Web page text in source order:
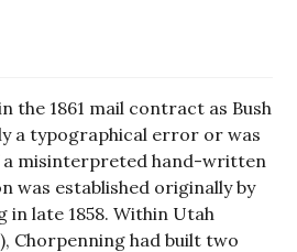
the 1861 mail contract as Bush
a typographical error or was
a misinterpreted hand-written
was established originally by
in late 1858. Within Utah
Chorpenning had built two